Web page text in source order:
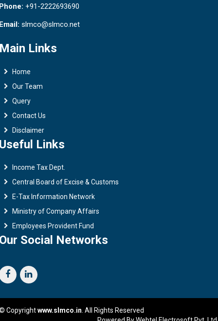
+91-2222693690
slmco@slmco.net
Links
Home
Our Team
Query
Contact Us
Disclaimer
Links
Income Tax Dept.
Central Board of Excise & Customs
E-Tax Information Network
Ministry of Company Affairs
Employees Provident Fund
Social Networks
Copyrightwww.slmco.in . All Rights Reserved